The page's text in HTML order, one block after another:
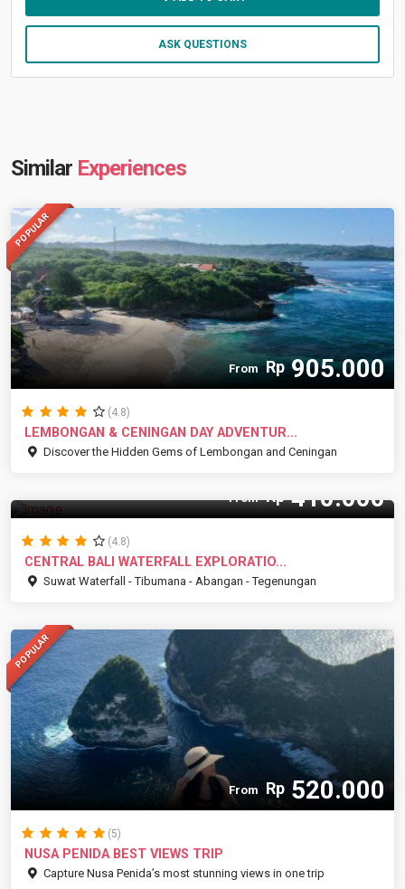
ASK QUESTIONS
Similar Experiences
POPULAR
From Rp905.000
(4.8)
LEMBONGAN & CENINGAN DAY ADVENTUR...
Discover the Hidden Gems of Lembongan and Ceningan
From Rp410.000
(4.8)
CENTRAL BALI WATERFALL EXPLORATIO...
Suwat Waterfall - Tibumana - Abangan - Tegenungan
POPULAR
From Rp 520.000
(5)
NUSA PENIDA BEST VIEWS TRIP
Capture Nusa Penida’s most stunning views in one trip